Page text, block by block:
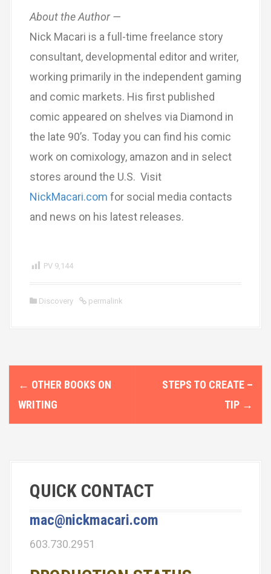
About the Author —
Nick Macari is a full-time freelance story
consultant, developmental editor and writer,
working primarily in the independent gaming
and comic markets. His first published
comic appeared on shelves via Diamond in
the late 90’s. Today you can find his comic
work on comixology, amazon and in select
stores around the U.S. Visit
NickMacari.com for social media contacts
and news on his latest releases.
PV 9,144
Discovery permalink
o
s
← OTHER BOOKS ON
WRITING
STEPS TO CREATE –
TIP →
QUICK CONTACT
mac@nickmacari.com
603.730.2951